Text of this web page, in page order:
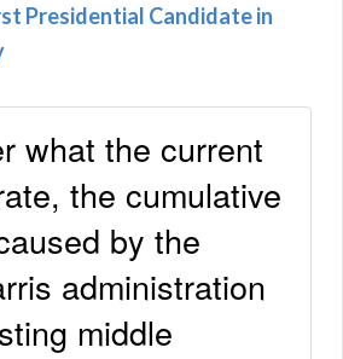
Presidential Candidate in
what the current
the cumulative
by the
administration
middle